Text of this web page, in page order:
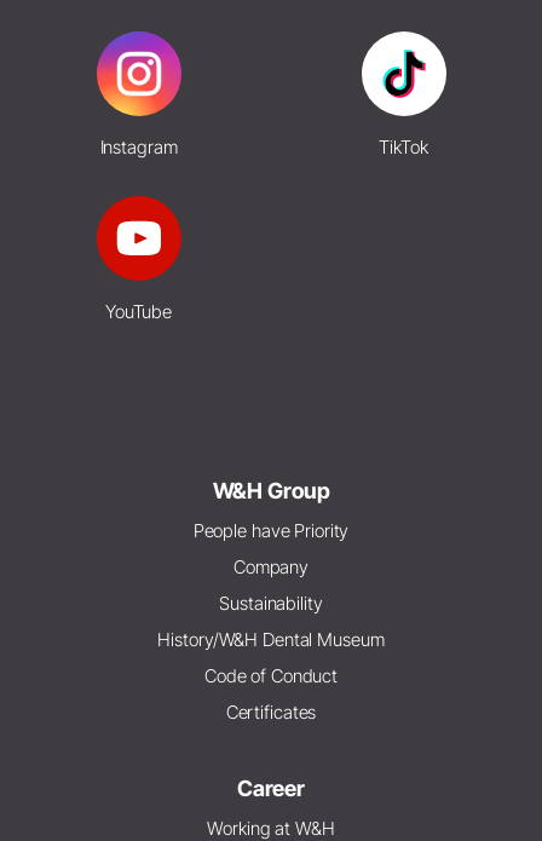
Instagram TikTok
YouTube
W&H Group
People have Priority
Company
Sustainability
History/W&H Dental Museum
Code of Conduct
Certificates
Career
Working at W&H